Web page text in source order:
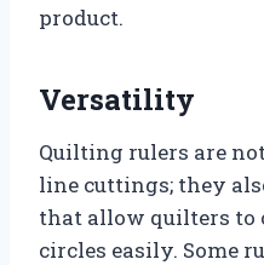
product.
Versatility
Quilting rulers are
line cuttings; they
that allow quilters to
circles easily. Some